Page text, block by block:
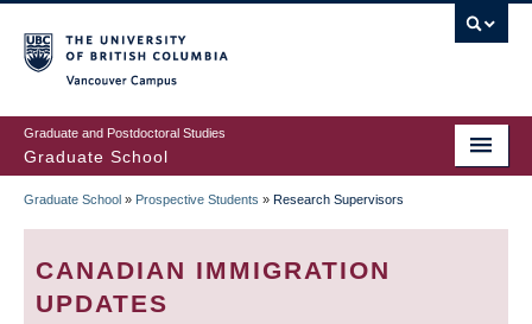
to
main
content
Graduate and Postdoctoral Studies
Graduate School
BREADCRUMB
Graduate School » Prospective Students » Research Supervisors
CANADIAN IMMIGRATION
UPDATES